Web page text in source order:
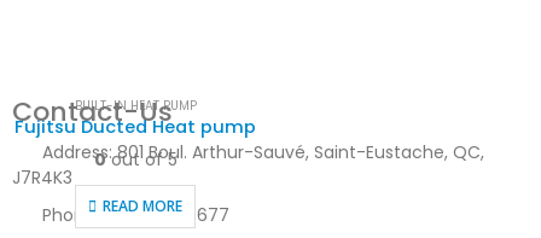
BUILT-IN HEAT PUMP
Fujitsu Ducted Heat pump
0out of 5
READ MORE
Contact-Us
Address: 801 Boul. Arthur-Sauvé, Saint-Eustache, QC,
J7R4K3
Phone: 450-623-8677